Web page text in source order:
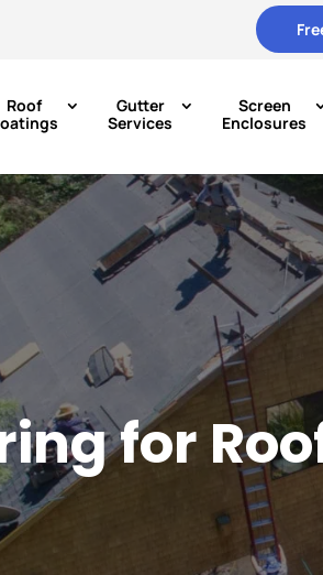
Roof
Gutter
Services
Screen
Enclosures
for